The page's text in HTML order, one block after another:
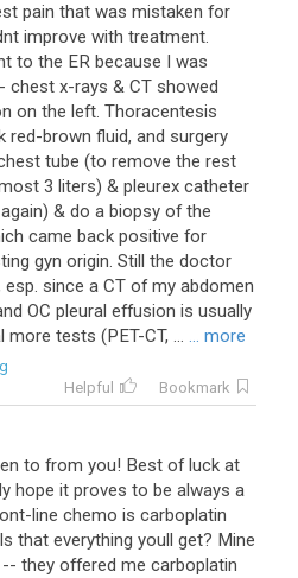
pain that was mistaken for
improve with treatment.
to the ER because I was
chest x-rays & CT showed
on the left. Thoracentesis
red-brown fluid, and surgery
tube (to remove the rest
3 liters) & pleurex catheter
& do a biopsy of the
came back positive for
gyn origin. Still the doctor
since a CT of my abdomen
OC pleural effusion is usually
tests (PET-CT, ... ... more
Helpful
Bookmark
to from you! Best of luck at
hope it proves to be always a
line chemo is carboplatin
that everything youll get? Mine
they offered me carboplatin